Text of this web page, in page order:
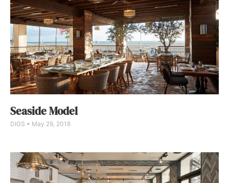
Seaside Model
DIGS May 29, 2018